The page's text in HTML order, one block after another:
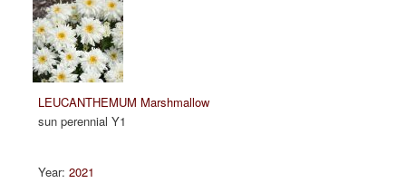
LEUCANTHEMUM Marshmallow
sun perennial Y1
2021